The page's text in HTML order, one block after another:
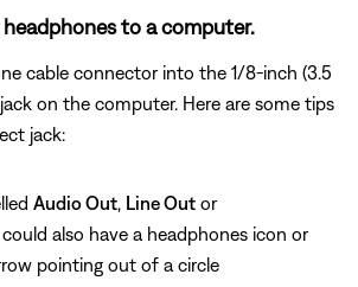
to a computer.
cable connector into the 1/8-inch (3.5
on the computer. Here are some tips
jack:
Audio Out Line Out or
could also have a headphones icon or
pointing out of a circle